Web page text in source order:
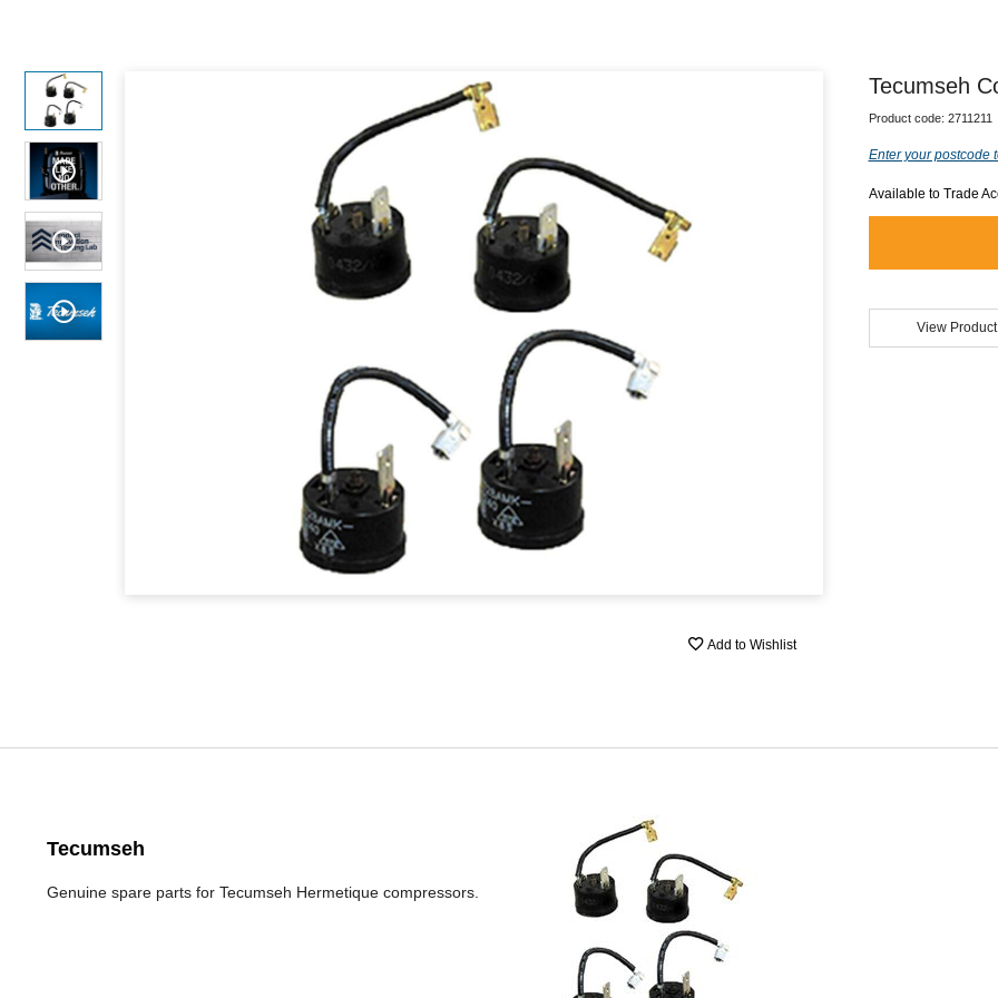
Add to Wishlist
Tecumseh
Product code: 2711211
Enter your postcode
Available to Trade
View
Tecumseh
Genuine spare parts for Tecumseh Hermetique compressors.